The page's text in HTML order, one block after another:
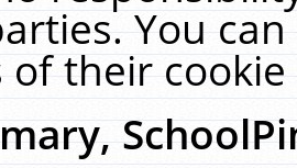
You
of their